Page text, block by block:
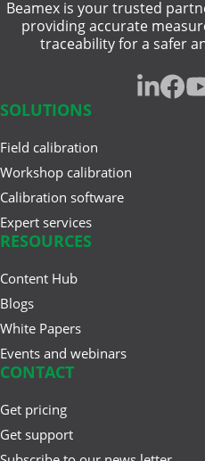
Beamex is your trusted
providing accurate
traceability for a safer
SOLUTIONS
Field calibration
Workshop calibration
Calibration software
Expert services
RESOURCES
Content Hub
Blogs
White Papers
Events and webinars
CONTACT
Get pricing
Get support